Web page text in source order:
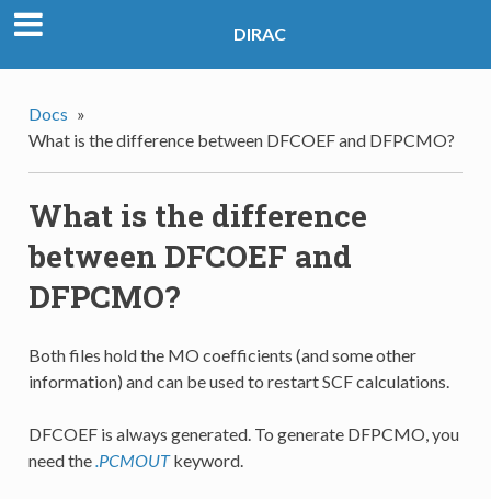
DIRAC
Docs »
What is the difference between DFCOEF and DFPCMO?
What is the difference
between DFCOEF and
DFPCMO?
Both files hold the MO coefficients (and some other
information) and can be used to restart SCF calculations.
DFCOEF is always generated. To generate DFPCMO, you
need the.PCMOUTkeyword.